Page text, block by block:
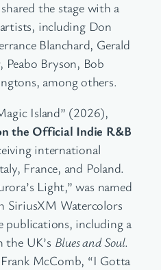
shared the stage with a
including Don
Blanchard, Gerald
Peabo Bryson, Bob
among others.
Island” (2026),
the Official Indie R&B
international
France, and Poland.
Light,” was named
SiriusXM Watercolors
publications, including a
the UK’s Blues and Soul.
McComb, “I Gotta